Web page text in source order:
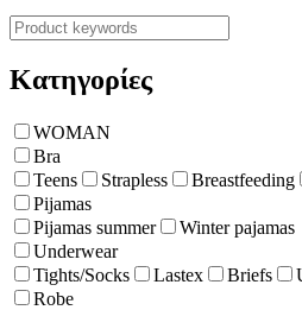
Κατηγορίες
WOMAN
Bra
Teens
Strapless Breastfeeding
Pijamas
Pijamas summer
Winter pajamas
Underwear
Tights/Socks
Lastex Briefs
Robe